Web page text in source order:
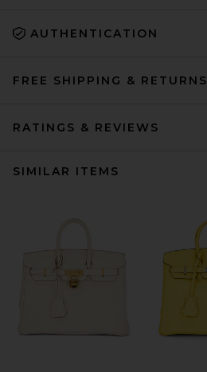
AUTHENTICATION
FREE SHIPPING & RETURNS
RATINGS & REVIEWS
SIMILAR ITEMS